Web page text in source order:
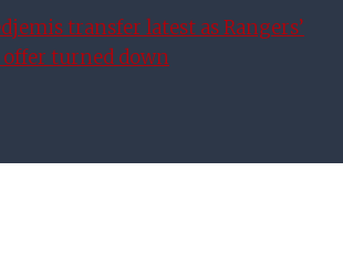
transfer latest as Rangers’
turned down